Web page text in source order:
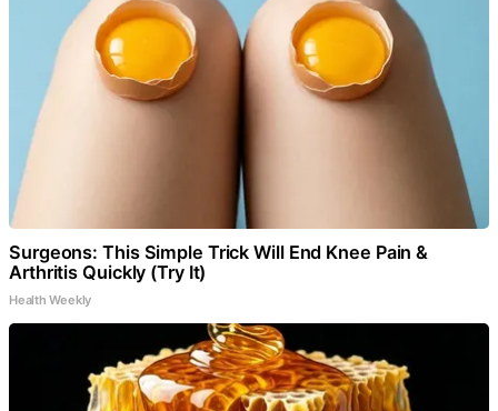
Surgeons: This Simple Trick Will End Knee Pain &
Arthritis Quickly (Try It)
Health Weekly